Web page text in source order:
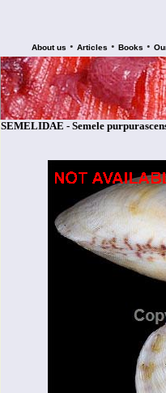
About us • Articles • Books •
SEMELIDAE - Semele